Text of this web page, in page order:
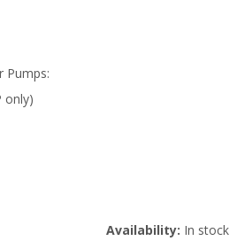
Pumps:
only)
Availability: In stock